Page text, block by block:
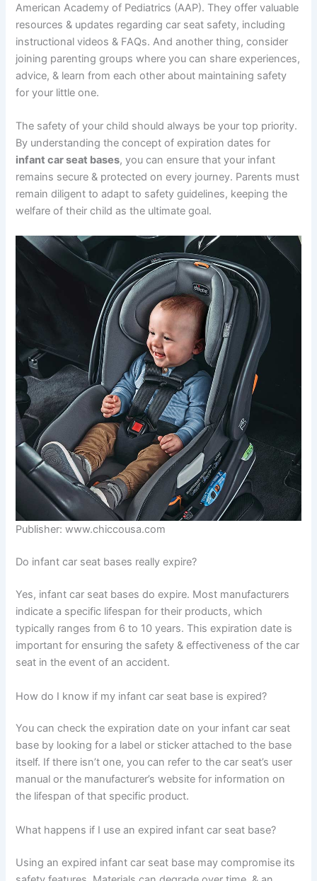
American Academy of Pediatrics (AAP). They offer valuable
resources & updates regarding car seat safety, including
instructional videos & FAQs. And another thing, consider
joining parenting groups where you can share experiences,
advice, & learn from each other about maintaining safety
for your little one.
The safety of your child should always be your top priority.
By understanding the concept of expiration dates for
infant car seat bases, you can ensure that your infant
remains secure & protected on every journey. Parents must
remain diligent to adapt to safety guidelines, keeping the
welfare of their child as the ultimate goal.
Publisher: www.chiccousa.com
Do infant car seat bases really expire?
Yes, infant car seat bases do expire. Most manufacturers
indicate a specific lifespan for their products, which
typically ranges from 6 to 10 years. This expiration date is
important for ensuring the safety & effectiveness of the car
seat in the event of an accident.
How do I know if my infant car seat base is expired?
You can check the expiration date on your infant car seat
base by looking for a label or sticker attached to the base
itself. If there isn’t one, you can refer to the car seat’s user
manual or the manufacturer’s website for information on
the lifespan of that specific product.
What happens if I use an expired infant car seat base?
Using an expired infant car seat base may compromise its